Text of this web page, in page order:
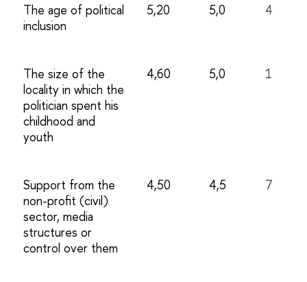
The age of political
inclusion
5,20 5,0 4
The size of the
locality in which the
politician spent his
childhood and
youth
4,60 5,0 1
Support from the
non-profit (civil)
sector, media
structures or
control over them
4,50 4,5 7